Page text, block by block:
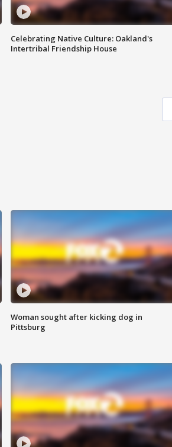
Celebrating Native Culture: Oakland's
Intertribal Friendship House
Woman sought after kicking dog in
Pittsburg